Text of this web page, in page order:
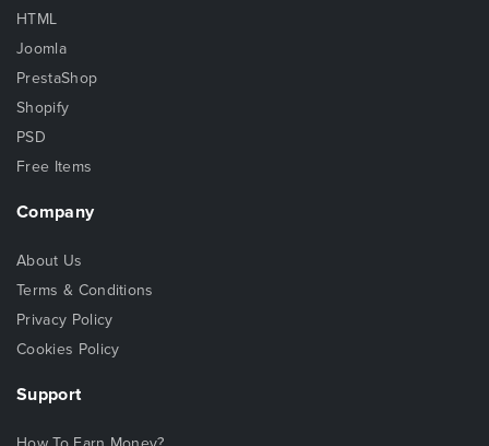
HTML
Joomla
PrestaShop
Shopify
PSD
Free Items
Company
About Us
Terms & Conditions
Privacy Policy
Cookies Policy
Support